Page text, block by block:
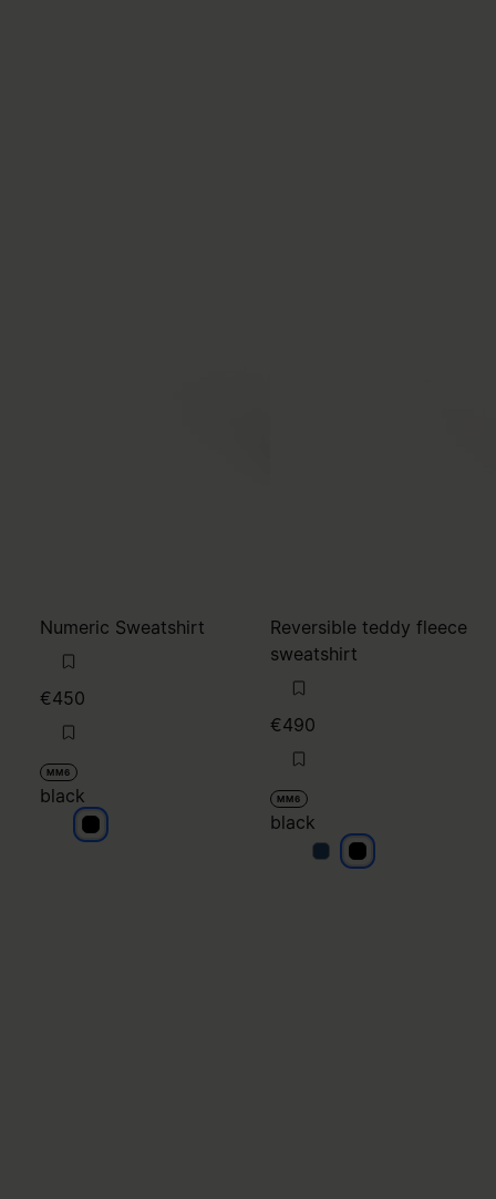
Numeric Sweatshirt
€450
MM6
black
black
Reversible teddy fleece
sweatshirt
€490
MM6
black
blackblack